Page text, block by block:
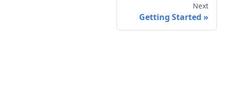
Next
Getting Started